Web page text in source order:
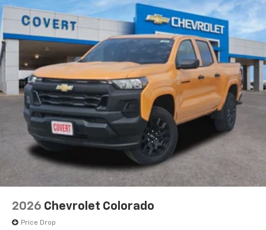
2026 Chevrolet Colorado
Price Drop